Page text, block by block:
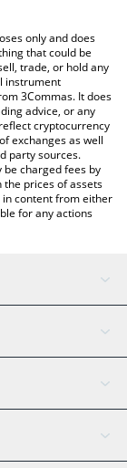
check the latest
only and does
that could be
trade, or hold any
instrument
3Commas. It does
advice, or any
cryptocurrency
exchanges as well
party sources.
charged fees by
prices of assets
in content from either
for any actions